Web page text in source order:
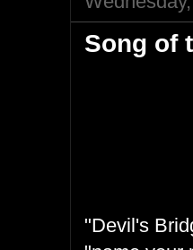
Song of
"Devil's